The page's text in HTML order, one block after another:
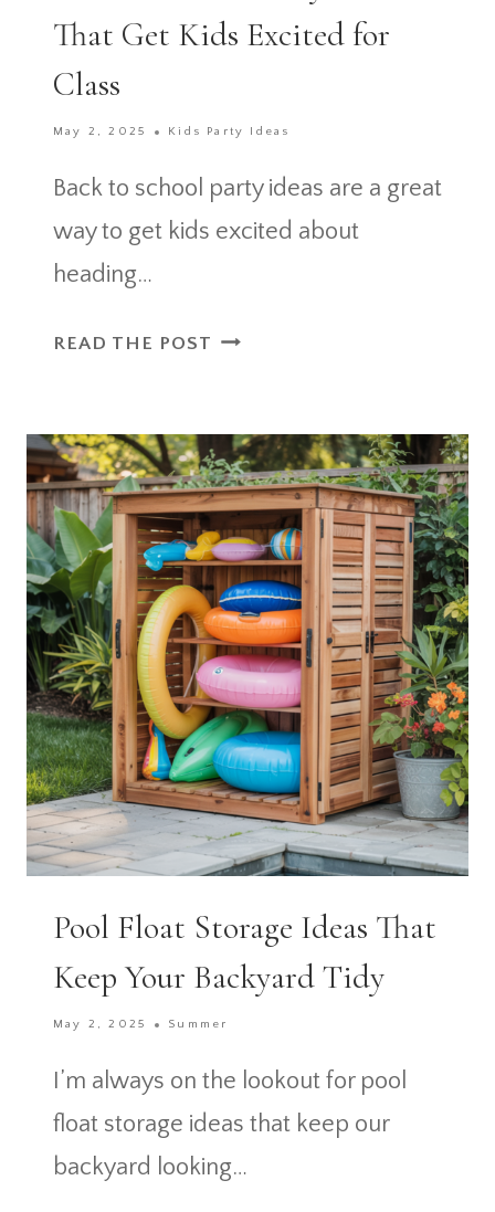
That Get Kids Excited for
Class
May 2, 2025 Kids Party Ideas
Back to school party ideas are a great
way to get kids excited about
heading…
READ THE POST BACK
PARTY
IDEAS
THAT
GET
KIDS
EXCITED
FOR
CLASS
Pool Float Storage Ideas That
Keep Your Backyard Tidy
May 2, 2025 Summer
I’m always on the lookout for pool
float storage ideas that keep our
backyard looking…